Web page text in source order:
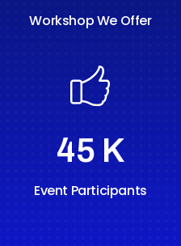
Workshop We Offer
60 K
Event Participants